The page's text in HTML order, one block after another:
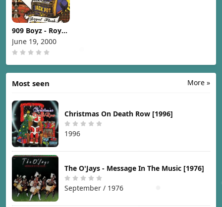
909 Boyz - Royal
Flush [2000]
June 19, 2000
More »
Most seen
Christmas On Death Row [1996]
1996
The O'Jays - Message In The Music [1976]
September / 1976